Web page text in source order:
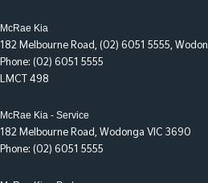
McRae Kia
182 Melbourne Road, (02) 6051 5555,
Phone: (02) 6051 5555
LMCT 498
McRae Kia - Service
182 Melbourne Road, Wodonga VIC 3690
Phone: (02) 6051 5555